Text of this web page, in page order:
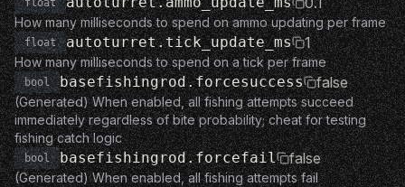
float
How many milliseconds to spend on ammo updating per frame
float autoturret.tick_update_ms 1
How many milliseconds to spend on a tick per frame
bool basefishingrod.forcesuccess false
(Generated) When enabled, all fishing attempts succeed
immediately regardless of bite probability; cheat for testing
fishing catch logic
bool basefishingrod.forcefail false
(Generated) When enabled, all fishing attempts fail